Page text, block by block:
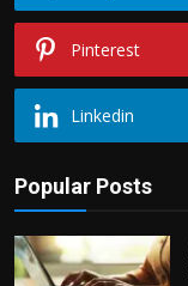
Pinterest
Linkedin
Popular Posts